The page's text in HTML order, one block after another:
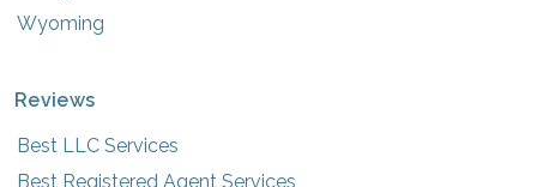
Wyoming
Reviews
Best LLC Services
Best Registered Agent Services